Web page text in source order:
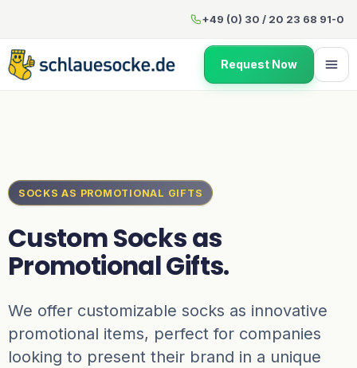
Custom Socks as+49 (0) 30 / 20 23 68 91-0
Request Now
SOCKS AS PROMOTIONAL GIFTS
Custom Socks as
Promotional Gifts.
We offer customizable socks as innovative
promotional items, perfect for companies
looking to present their brand in a unique